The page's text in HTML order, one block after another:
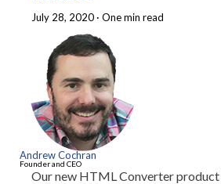
July 28, 2020 · One min read
Andrew Cochran
Founder and CEO
Our new HTML Converter product